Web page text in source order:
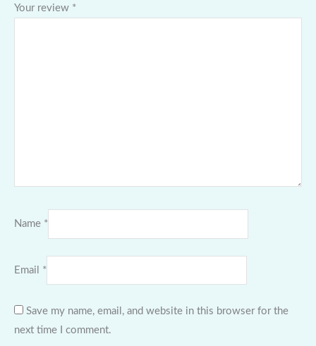
Your review *
Name *
Email *
Save my name, email, and website in this browser for the
next time I comment.